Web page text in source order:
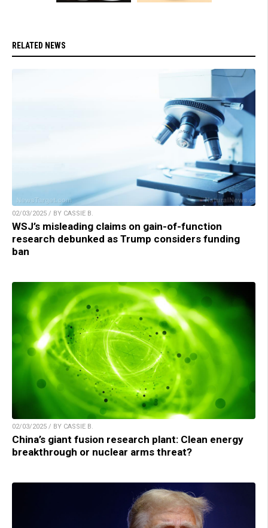
RELATED NEWS
02/03/2025 / BY CASSIE B.
WSJ’s misleading claims on gain-of-function
research debunked as Trump considers funding
ban
02/03/2025 / BY CASSIE B.
China’s giant fusion research plant: Clean energy
breakthrough or nuclear arms threat?